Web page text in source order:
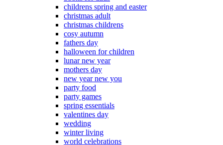
childrens spring and easter
christmas adult
christmas childrens
cosy autumn
fathers day
halloween for children
lunar new year
mothers day
new year new you
party food
party games
spring essentials
valentines day
wedding
winter living
world celebrations